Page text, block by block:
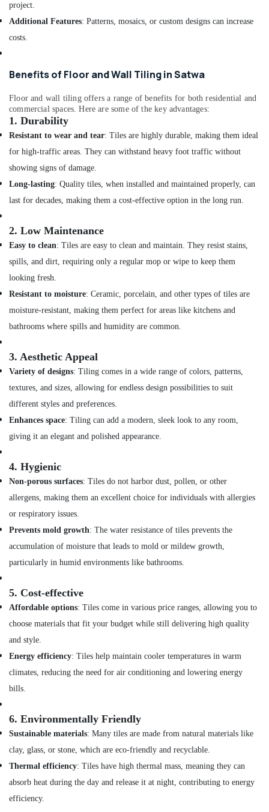
Services
in
Installation
in
Deira
Split
AC
Installation
Services
Jumeirah
Air
Repair
and
Maintenance
Services
in
Dubai
Compressor
Services
Dubai
24
Hours
Services
in
Dubai
Cleaning
Services
in
Dubai
Water
Pump
Installation
in
Water
Pump
Repair
Services
in
Dubai
Home
in
Dubai
Emergency
AC
Services
in
project.
Additional Features: Patterns, mosaics, or custom designs can increase
costs.
Benefits of Floor and Wall Tiling in Satwa
Floor and wall tiling offers a range of benefits for both residential and
commercial spaces. Here are some of the key advantages:
1. Durability
Resistant to wear and tear: Tiles are highly durable, making them ideal
for high-traffic areas. They can withstand heavy foot traffic without
showing signs of damage.
Long-lasting: Quality tiles, when installed and maintained properly, can
last for decades, making them a cost-effective option in the long run.
2. Low Maintenance
Easy to clean: Tiles are easy to clean and maintain. They resist stains,
spills, and dirt, requiring only a regular mop or wipe to keep them
looking fresh.
Resistant to moisture: Ceramic, porcelain, and other types of tiles are
moisture-resistant, making them perfect for areas like kitchens and
bathrooms where spills and humidity are common.
3. Aesthetic Appeal
Variety of designs: Tiling comes in a wide range of colors, patterns,
textures, and sizes, allowing for endless design possibilities to suit
different styles and preferences.
Enhances space: Tiling can add a modern, sleek look to any room,
giving it an elegant and polished appearance.
4. Hygienic
Non-porous surfaces: Tiles do not harbor dust, pollen, or other
allergens, making them an excellent choice for individuals with allergies
or respiratory issues.
Prevents mold growth: The water resistance of tiles prevents the
accumulation of moisture that leads to mold or mildew growth,
particularly in humid environments like bathrooms.
5. Cost-effective
Affordable options: Tiles come in various price ranges, allowing you to
choose materials that fit your budget while still delivering high quality
and style.
Energy efficiency: Tiles help maintain cooler temperatures in warm
climates, reducing the need for air conditioning and lowering energy
bills.
6. Environmentally Friendly
Sustainable materials: Many tiles are made from natural materials like
clay, glass, or stone, which are eco-friendly and recyclable.
Thermal efficiency: Tiles have high thermal mass, meaning they can
absorb heat during the day and release it at night, contributing to energy
efficiency.